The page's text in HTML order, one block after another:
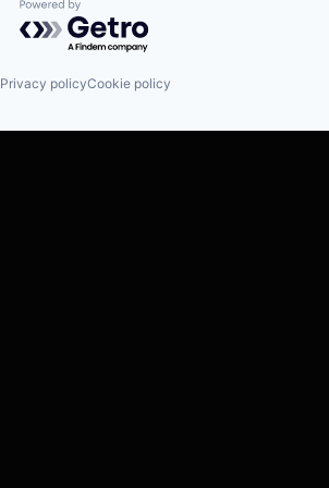
Powered by Getro.com
Privacy policyCookie policy